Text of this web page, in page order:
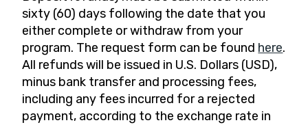
sixty (60) days following the date that you
either complete or withdraw from your
program. The request form can be found here.
All refunds will be issued in U.S. Dollars (USD),
minus bank transfer and processing fees,
including any fees incurred for a rejected
payment, according to the exchange rate in